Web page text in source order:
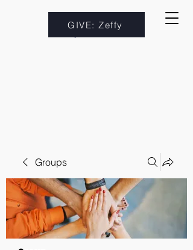
GIVE: Zeffy
Groups